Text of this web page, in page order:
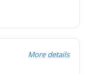
More details